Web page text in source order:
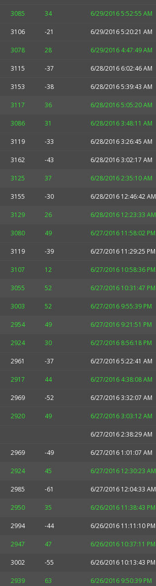
3085 34 6/29/2016 5:52:55 AM
3106 -21 6/29/2016 5:20:21 AM
3078 28 6/29/2016 4:47:49 AM
3115 -37 6/28/2016 6:02:46 AM
3153 -38 6/28/2016 5:39:43 AM
3117 36 6/28/2016 5:05:20 AM
3086 31 6/28/2016 3:48:11 AM
3119 -33 6/28/2016 3:26:45 AM
3162 -43 6/28/2016 3:02:17 AM
3125 37 6/28/2016 2:35:10 AM
3155 -30 6/28/2016 12:46:42 AM
3129 26 6/28/2016 12:23:33 AM
3080 49 6/27/2016 11:58:02 PM
3119 -39 6/27/2016 11:29:25 PM
3107 12 6/27/2016 10:58:36 PM
3055 52 6/27/2016 10:31:47 PM
3003 52 6/27/2016 9:55:39 PM
2954 49 6/27/2016 9:21:51 PM
2924 30 6/27/2016 8:56:18 PM
2961 -37 6/27/2016 5:22:41 AM
2917 44 6/27/2016 4:38:08 AM
2969 -52 6/27/2016 3:32:07 AM
2920 49 6/27/2016 3:03:12 AM
6/27/2016 2:38:29 AM
2969 -49 6/27/2016 1:01:07 AM
2924 45 6/27/2016 12:30:23 AM
2985 -61 6/27/2016 12:04:33 AM
2950 35 6/26/2016 11:38:43 PM
2994 -44 6/26/2016 11:11:10 PM
2947 47 6/26/2016 10:37:11 PM
3002 -55 6/26/2016 10:13:43 PM
2939 63 6/26/2016 9:50:39 PM